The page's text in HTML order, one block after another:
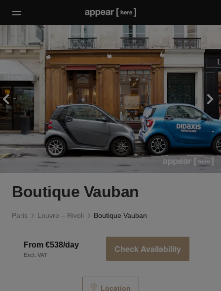
Boutique Vauban
Paris Louvre – Rivoli Boutique Vauban
From €538/day
Excl. VAT
Check Availability
Location